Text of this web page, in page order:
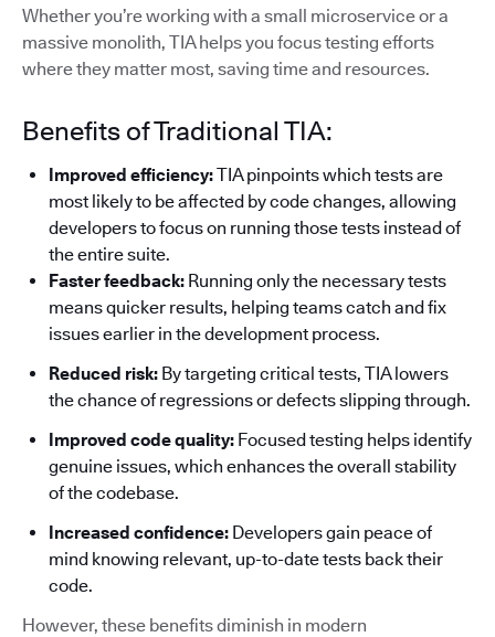
Whether you’re working with a small microservice or a
massive monolith, TIA helps you focus testing efforts
where they matter most, saving time and resources.
Benefits of Traditional TIA:
Improved efficiency:TIA pinpoints which tests are
most likely to be affected by code changes, allowing
developers to focus on running those tests instead of
the entire suite.
Faster feedback: Running only the necessary tests
means quicker results, helping teams catch and fix
issues earlier in the development process.
Reduced risk: By targeting critical tests, TIA lowers
the chance of regressions or defects slipping through.
Improved code quality: Focused testing helps identify
genuine issues, which enhances the overall stability
of the codebase.
Increased confidence: Developers gain peace of
mind knowing relevant, up-to-date tests back their
code.
However, these benefits diminish in modern